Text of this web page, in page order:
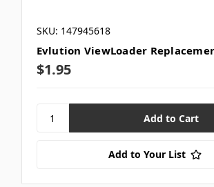
SKU: 147945618
Evlution ViewLoader
$1.95
Add to Your List